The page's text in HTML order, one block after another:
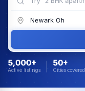
5,000+
Active listings
50+
Cities covered